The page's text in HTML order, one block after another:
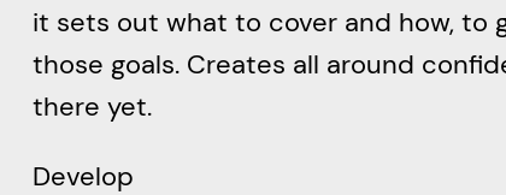
it sets out what to cover and how,
those goals. Creates all around
there yet.
Develop